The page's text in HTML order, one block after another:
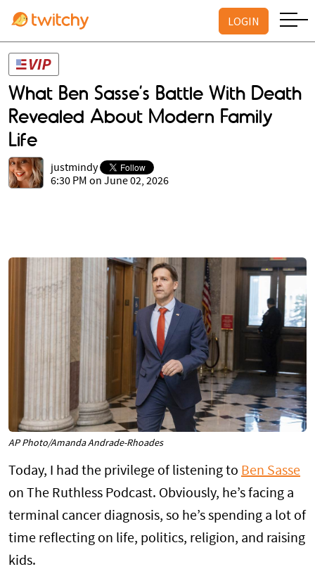
LOGIN
What Ben Sasse’s Battle With Death
Revealed About Modern Family
Life
justmindy
6:30 PM on June 02, 2026
AP Photo/Amanda Andrade-Rhoades
Today, I had the privilege of listening to Ben Sasse
on The Ruthless Podcast. Obviously, he’s facing a
terminal cancer diagnosis, so he’s spending a lot of
time reflecting on life, politics, religion, and raising
kids.